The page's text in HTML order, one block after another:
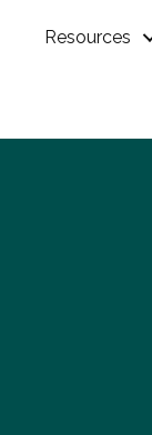
Resources